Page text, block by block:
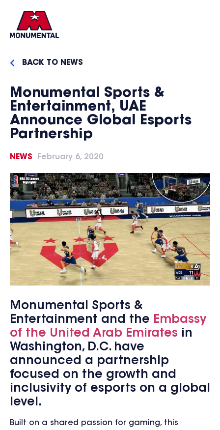
BACK TO NEWS
Monumental Sports &
Entertainment, UAE
Announce Global Esports
Partnership
NEWS February 6, 2020
Monumental Sports &
Entertainment and the Embassy
of the United Arab Emirates in
Washington, D.C. have
announced a partnership
focused on the growth and
inclusivity of esports on a global
level.
Built on a shared passion for gaming, this